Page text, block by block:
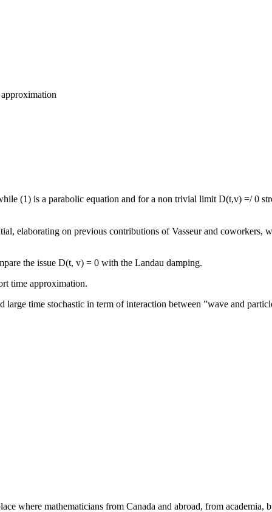
(1) is a parabolic equation and for a non trivial limit D(t,v) =/ 0
elaborating on previous contributions of Vasseur and coworkers,
the issue D(t, v) = 0 with the Landau damping.
time approximation.
time stochastic in term of interaction between ”wave and
where mathematicians from Canada and abroad, from